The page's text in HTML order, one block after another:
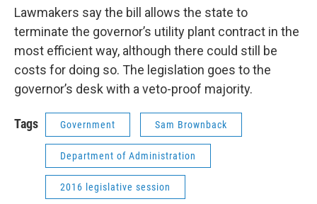
Lawmakers say the bill allows the state to
terminate the governor’s utility plant contract in the
most efficient way, although there could still be
costs for doing so. The legislation goes to the
governor’s desk with a veto-proof majority.
Tags Government Sam Brownback
Department of Administration
2016 legislative session